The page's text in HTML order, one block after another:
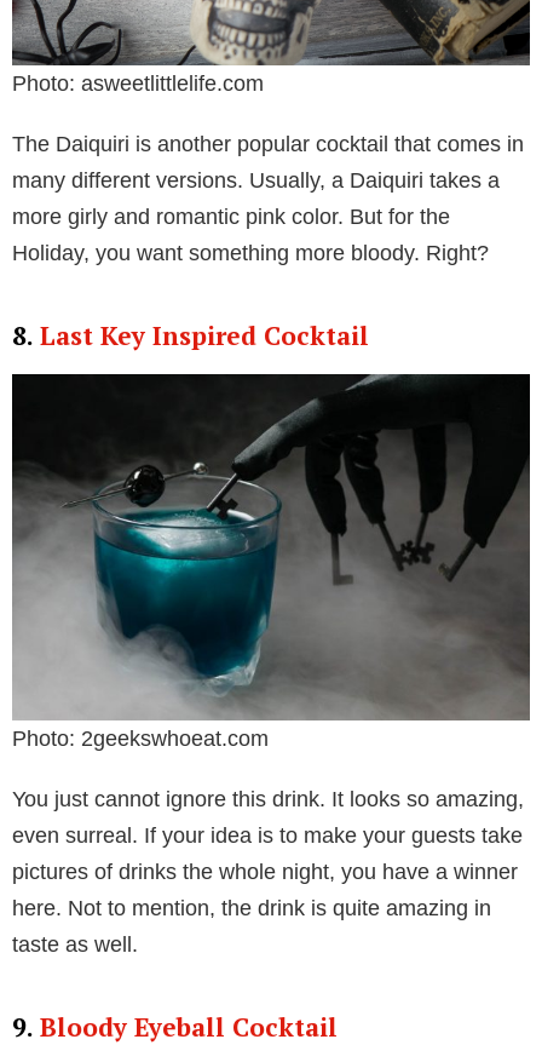
Photo: asweetlittlelife.com
The Daiquiri is another popular cocktail that comes in
many different versions. Usually, a Daiquiri takes a
more girly and romantic pink color. But for the
Holiday, you want something more bloody. Right?
8. Last Key Inspired Cocktail
Photo: 2geekswhoeat.com
You just cannot ignore this drink. It looks so amazing,
even surreal. If your idea is to make your guests take
pictures of drinks the whole night, you have a winner
here. Not to mention, the drink is quite amazing in
taste as well.
9. Bloody Eyeball Cocktail